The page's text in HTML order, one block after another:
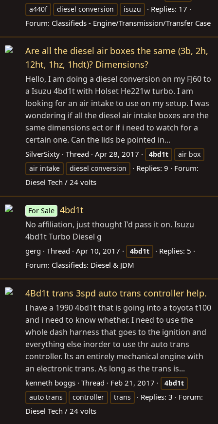
a440f diesel conversion isuzu
Replies: 17
Forum: Classifieds - Engine/Transmission/Transfer Case
Are all the diesel air boxes the same (3b, 2h,
12ht, 1hz, 1hdt)? Dimensions?
Hello, I am doing a diesel conversion on my FJ60 to
a Isuzu 4bd1t with Holset He221w turbo. I am
looking for an air intake to use on my setup. I was
wondering if all the diesel air intake boxes are the
same dimensions ect or if i need to watch for a
certain one. Can the lids be pointed in...
SilverSixty Thread Apr 28, 2017 4bd1t
air box
air intake
diesel conversion Replies: 9
Forum:
Diesel Tech / 24 volts
For Sale 4bd1t
No affiliation, just thought I'd pass it on. Isuzu
4bd1t Turbo Diesel g
gerg Thread Apr 10, 2017 4bd1t
Replies: 5
Forum: Classifieds: Diesel & JDM
4Bd1t trans 3spd auto trans controller help.
I have a 1990 4bd1t that is going into a toyota t100
and i need to know whether. I need to use the
whole dash harness that goes to the ignition and
everything else inorder to use thr auto trans
controller. Its an entirely mechanical engine with
an electronic trans. As long as the trans is...
kenneth boggs Thread Feb 21, 2017
4bd1t
auto trans
controller trans Replies: 3
Forum:
Diesel Tech / 24 volts